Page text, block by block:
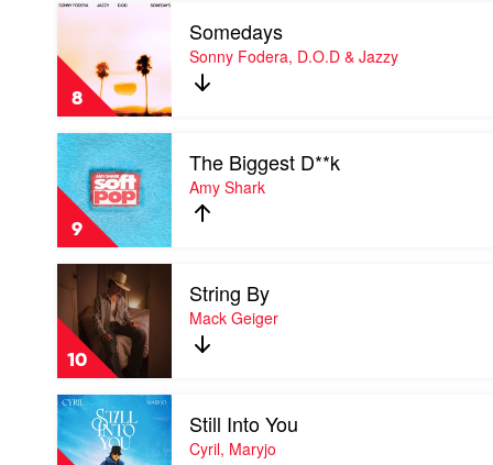
8
Play
Somedays
by
Sonny
Fodera,
D.O.D
&
Jazzy
Somedays
Sonny Fodera, D.O.D & Jazzy
9
Play
video
The
Biggest
D**k
by
Amy
Shark
The Biggest D**k
Amy Shark
10
Play
video
String
By
by
Mack
Geiger
String By
Mack Geiger
Play
video
Still
Still Into You
Cyril, Maryjo